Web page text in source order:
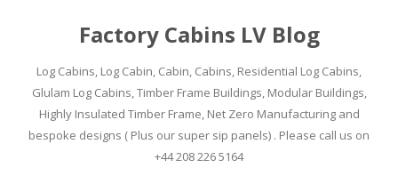
Factory Cabins LV Blog
Log Cabins, Log Cabin, Cabin, Cabins, Residential Log Cabins,
Glulam Log Cabins, Timber Frame Buildings, Modular Buildings,
Highly Insulated Timber Frame, Net Zero Manufacturing and
bespoke designs ( Plus our super sip panels) . Please call us on
+44 208 226 5164